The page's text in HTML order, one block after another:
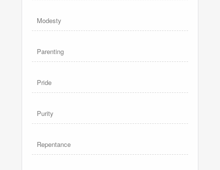
Modesty
Parenting
Pride
Purity
Repentance